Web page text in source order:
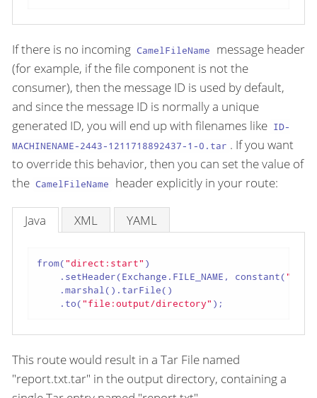
If there is no incoming CamelFileName
message header
(for example, if the file component is not the
consumer), then the message ID is used by default,
and since the message ID is normally a unique
generated ID, you will end up with filenames like ID-
MACHINENAME-2443-1211718892437-1-0.tar . If you want
to override this behavior, then you can set the value of
the CamelFileName header explicitly in your route:
Java XML YAML
from("direct:start" )
    .setHeader(Exchange.FILE_NAME, constant(
    .marshal().tarFile()
    .to(
"file:output/directory" );
This route would result in a Tar File named
"report.txt.tar" in the output directory, containing a